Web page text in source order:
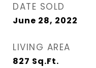
DATE SOLD
June 28, 2022
LIVING AREA
827 Sq.Ft.